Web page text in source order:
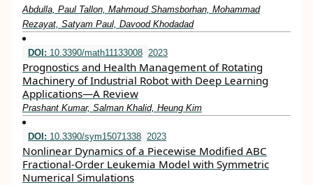
Abdulla, Paul Tallon, Mahmoud Shamsborhan, Mohammad
Rezayat, Satyam Paul, Davood Khodadad
DOI: 10.3390/math11133008 2023
Prognostics and Health Management of Rotating
Machinery of Industrial Robot with Deep Learning
Applications—A Review
Prashant Kumar, Salman Khalid, Heung Kim
DOI: 10.3390/sym15071338 2023
Nonlinear Dynamics of a Piecewise Modified ABC
Fractional-Order Leukemia Model with Symmetric
Numerical Simulations